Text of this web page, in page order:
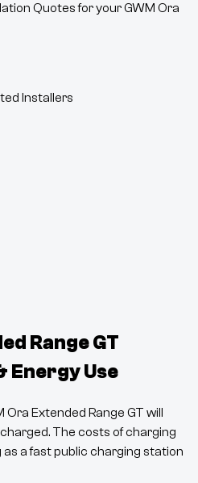
Quotes for your GWM Ora
Installers
Range GT
Energy Use
Ora Extended Range GT will
The costs of charging
a fast public charging station